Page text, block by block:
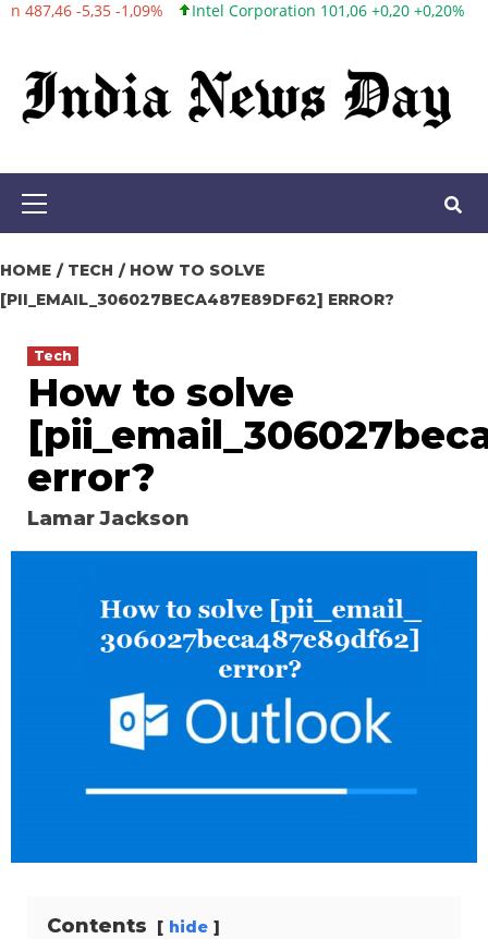
Skip
content
Intel Corporation 101,06 +0,20 +0,20% Twitter, Inc. 53,70 0,00
Primary
HOME TECH
HOW TO SOLVE
[PII_EMAIL_306027BECA487E89DF62] ERROR?
Tech
How to solve
error?
Lamar Jackson
Contents hide